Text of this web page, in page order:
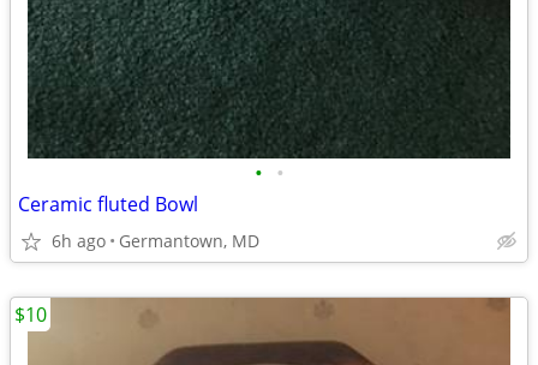
• •
Ceramic fluted Bowl
6h ago Germantown, MD
$10